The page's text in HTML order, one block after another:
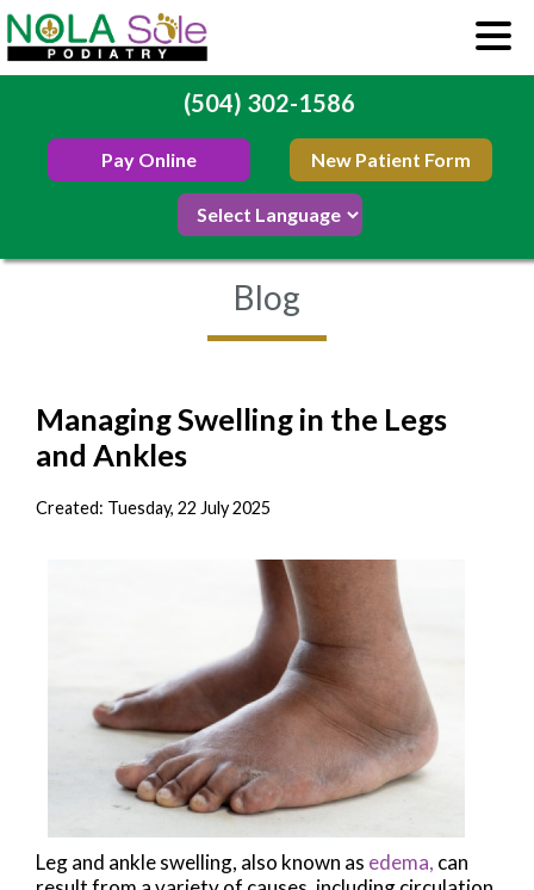
(504) 302-1586
Pay Online New Patient Form
Blog
Managing Swelling in the Legs
and Ankles
Created: Tuesday, 22 July 2025
Leg and ankle swelling, also known as edema, can